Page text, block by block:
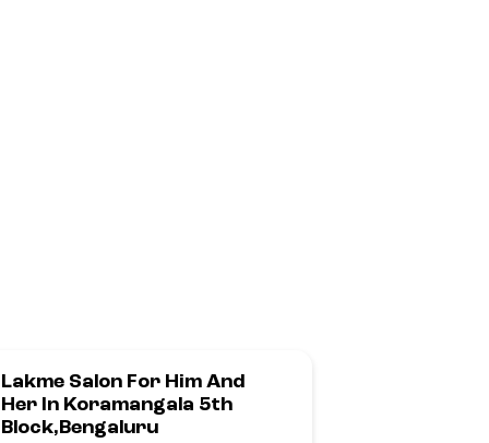
Lakme Salon For Him And
Her In Koramangala 5th
Block,Bengaluru